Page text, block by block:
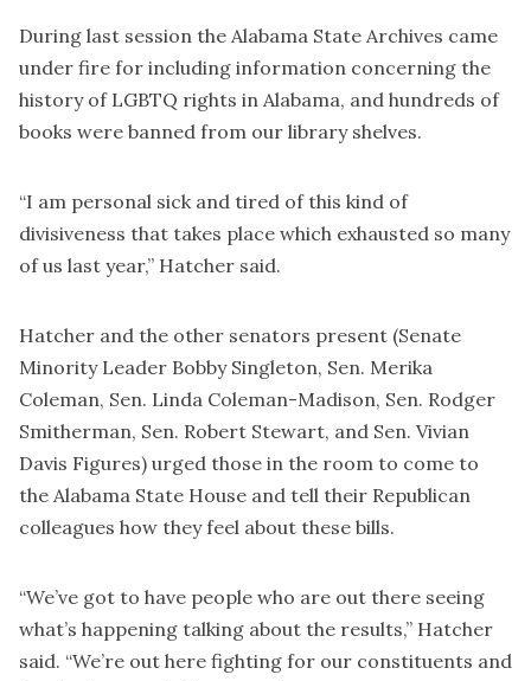
During last session the Alabama State Archives came
under fire for including information concerning the
history of LGBTQ rights in Alabama, and hundreds of
books were banned from our library shelves.
“I am personal sick and tired of this kind of
divisiveness that takes place which exhausted so many
of us last year,” Hatcher said.
Hatcher and the other senators present (Senate
Minority Leader Bobby Singleton, Sen. Merika
Coleman, Sen. Linda Coleman-Madison, Sen. Rodger
Smitherman, Sen. Robert Stewart, and Sen. Vivian
Davis Figures) urged those in the room to come to
the Alabama State House and tell their Republican
colleagues how they feel about these bills.
“We’ve got to have people who are out there seeing
what’s happening talking about the results,” Hatcher
said. “We’re out here fighting for our constituents and